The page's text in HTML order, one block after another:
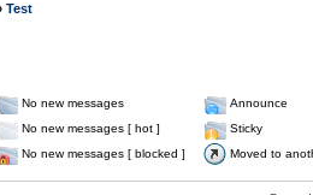
Test
No new messages
Announce
No new messages [ hot ]
Sticky
No new messages [ blocked ] Moved to